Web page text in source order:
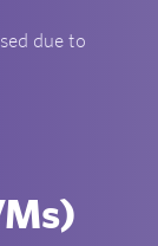
due to